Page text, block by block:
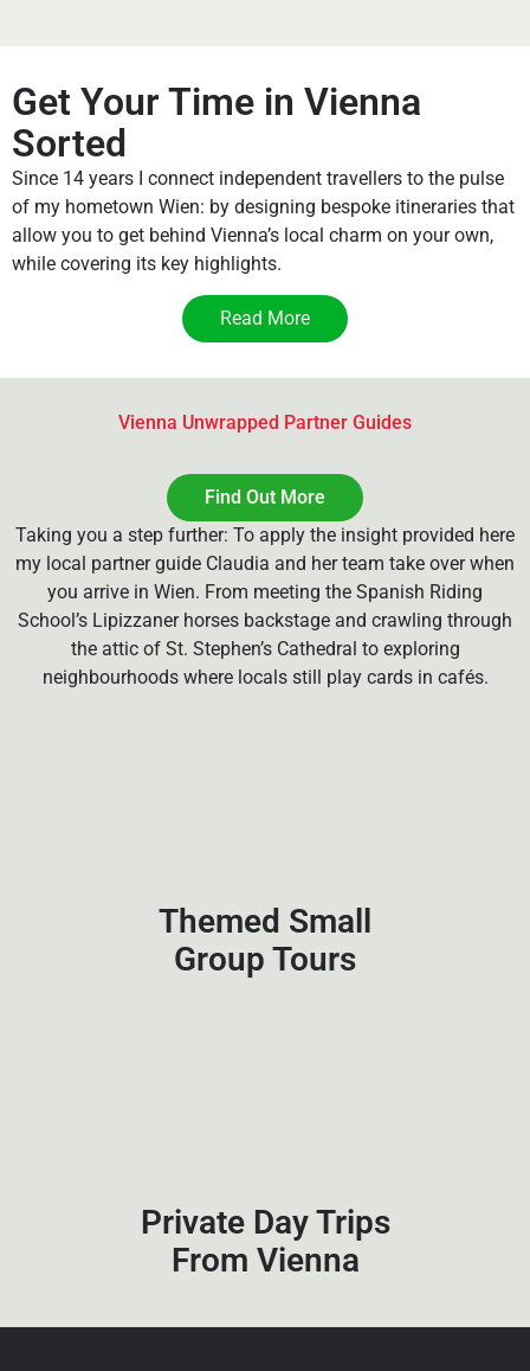
Get Your Time in Vienna
Sorted
Since 14 years I connect independent travellers to the pulse
of my hometown Wien: by designing bespoke itineraries that
allow you to get behind Vienna’s local charm on your own,
while covering its key highlights.
Read More
Vienna Unwrapped Partner Guides
Find Out More
Taking you a step further: To apply the insight provided here
my local partner guide Claudia and her team take over when
you arrive in Wien. From meeting the Spanish Riding
School’s Lipizzaner horses backstage and crawling through
the attic of St. Stephen’s Cathedral to exploring
neighbourhoods where locals still play cards in cafés.
Themed Small
Group Tours
Private Day Trips
From Vienna